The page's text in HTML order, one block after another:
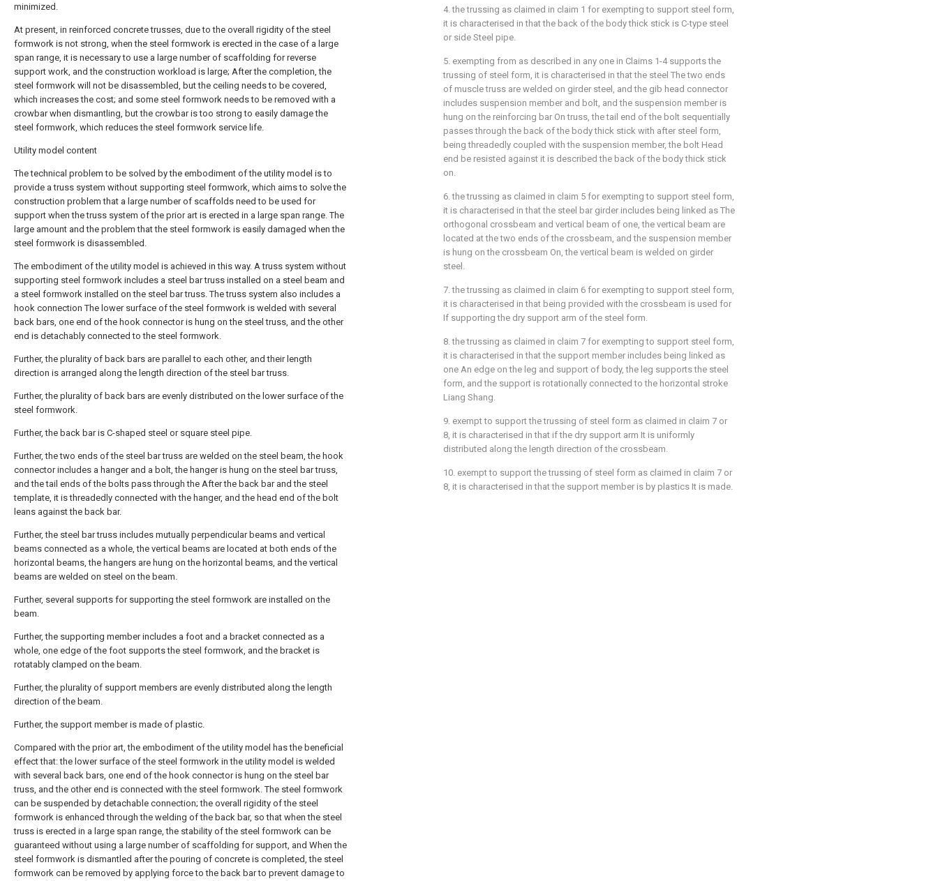
minimized.
At present, in reinforced concrete trusses, due to the overall rigidity of the steel
formwork is not strong, when the steel formwork is erected in the case of a large
span range, it is necessary to use a large number of scaffolding for reverse
support work, and the construction workload is large; After the completion, the
steel formwork will not be disassembled, but the ceiling needs to be covered,
which increases the cost; and some steel formwork needs to be removed with a
crowbar when dismantling, but the crowbar is too strong to easily damage the
steel formwork, which reduces the steel formwork service life.
Utility model content
The technical problem to be solved by the embodiment of the utility model is to
provide a truss system without supporting steel formwork, which aims to solve the
construction problem that a large number of scaffolds need to be used for
support when the truss system of the prior art is erected in a large span range. The
large amount and the problem that the steel formwork is easily damaged when the
steel formwork is disassembled.
The embodiment of the utility model is achieved in this way. A truss system without
supporting steel formwork includes a steel bar truss installed on a steel beam and
a steel formwork installed on the steel bar truss. The truss system also includes a
hook connection The lower surface of the steel formwork is welded with several
back bars, one end of the hook connector is hung on the steel truss, and the other
end is detachably connected to the steel formwork.
Further, the plurality of back bars are parallel to each other, and their length
direction is arranged along the length direction of the steel bar truss.
Further, the plurality of back bars are evenly distributed on the lower surface of the
steel formwork.
Further, the back bar is C-shaped steel or square steel pipe.
Further, the two ends of the steel bar truss are welded on the steel beam, the hook
connector includes a hanger and a bolt, the hanger is hung on the steel bar truss,
and the tail ends of the bolts pass through the After the back bar and the steel
template, it is threadedly connected with the hanger, and the head end of the bolt
leans against the back bar.
Further, the steel bar truss includes mutually perpendicular beams and vertical
beams connected as a whole, the vertical beams are located at both ends of the
horizontal beams, the hangers are hung on the horizontal beams, and the vertical
beams are welded on steel on the beam.
Further, several supports for supporting the steel formwork are installed on the
beam.
Further, the supporting member includes a foot and a bracket connected as a
whole, one edge of the foot supports the steel formwork, and the bracket is
rotatably clamped on the beam.
Further, the plurality of support members are evenly distributed along the length
direction of the beam.
Further, the support member is made of plastic.
Compared with the prior art, the embodiment of the utility model has the beneficial
effect that: the lower surface of the steel formwork in the utility model is welded
with several back bars, one end of the hook connector is hung on the steel bar
truss, and the other end is connected with the steel formwork. The steel formwork
can be suspended by detachable connection; the overall rigidity of the steel
formwork is enhanced through the welding of the back bar, so that when the steel
truss is erected in a large span range, the stability of the steel formwork can be
guaranteed without using a large number of scaffolding for support, and When the
steel formwork is dismantled after the pouring of concrete is completed, the steel
formwork can be removed by applying force to the back bar to prevent damage to
4. the trussing as claimed in claim 1 for exempting to support steel form,
it is characterised in that the back of the body thick stick is C-type steel
or side Steel pipe.
5. exempting from as described in any one in Claims 1-4 supports the
trussing of steel form, it is characterised in that the steel The two ends
of muscle truss are welded on girder steel, and the gib head connector
includes suspension member and bolt, and the suspension member is
hung on the reinforcing bar On truss, the tail end of the bolt sequentially
passes through the back of the body thick stick with after steel form,
being threadedly coupled with the suspension member, the bolt Head
end be resisted against it is described the back of the body thick stick
on.
6. the trussing as claimed in claim 5 for exempting to support steel form,
it is characterised in that the steel bar girder includes being linked as The
orthogonal crossbeam and vertical beam of one, the vertical beam are
located at the two ends of the crossbeam, and the suspension member
is hung on the crossbeam On, the vertical beam is welded on girder
steel.
7. the trussing as claimed in claim 6 for exempting to support steel form,
it is characterised in that being provided with the crossbeam is used for
If supporting the dry support arm of the steel form.
8. the trussing as claimed in claim 7 for exempting to support steel form,
it is characterised in that the support member includes being linked as
one An edge on the leg and support of body, the leg supports the steel
form, and the support is rotationally connected to the horizontal stroke
Liang Shang.
9. exempt to support the trussing of steel form as claimed in claim 7 or
8, it is characterised in that if the dry support arm It is uniformly
distributed along the length direction of the crossbeam.
10. exempt to support the trussing of steel form as claimed in claim 7 or
8, it is characterised in that the support member is by plastics It is made.